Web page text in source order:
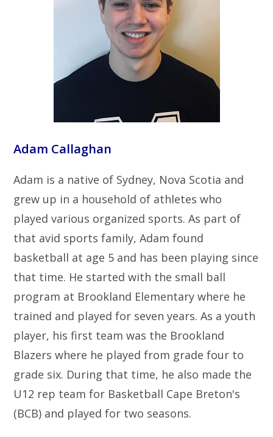
Adam Callaghan
Adam is a native of Sydney, Nova Scotia and
grew up in a household of athletes who
played various organized sports. As part of
that avid sports family, Adam found
basketball at age 5 and has been playing since
that time. He started with the small ball
program at Brookland Elementary where he
trained and played for seven years. As a youth
player, his first team was the Brookland
Blazers where he played from grade four to
grade six. During that time, he also made the
U12 rep team for Basketball Cape Breton's
(BCB) and played for two seasons.